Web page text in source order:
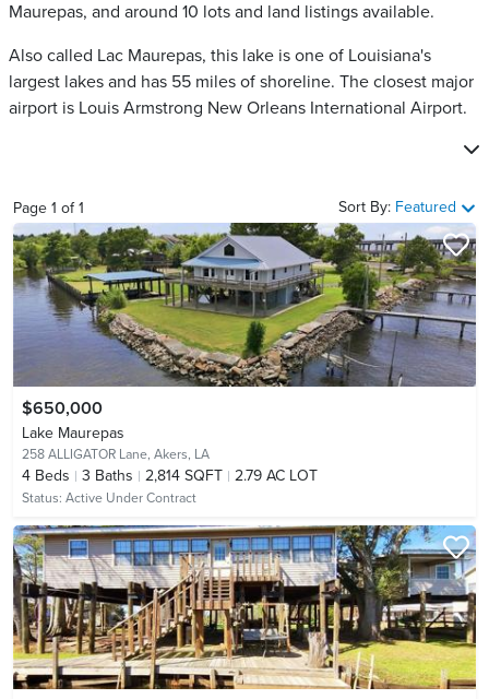
Maurepas​, and around 10 lots and land listings available.
Also called Lac Maurepas, this lake is one of Louisiana's
largest lakes and has 55 miles of shoreline. The closest major
airport is Louis Armstrong New Orleans International Airport.
Page 1 of1 Sort By: Featured
$650,000
Lake Maurepas
258 ALLIGATOR Lane, Akers, LA
4 Beds 3 Baths 2,814 SQFT 2.79 AC LOT
Status: Active Under Contract